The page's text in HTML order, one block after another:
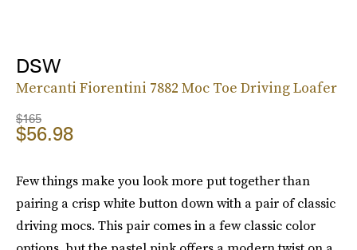
DSW
Mercanti Fiorentini 7882 Moc Toe Driving Loafer
$165
$56.98
Few things make you look more put together than
pairing a crisp white button down with a pair of classic
driving mocs. This pair comes in a few classic color